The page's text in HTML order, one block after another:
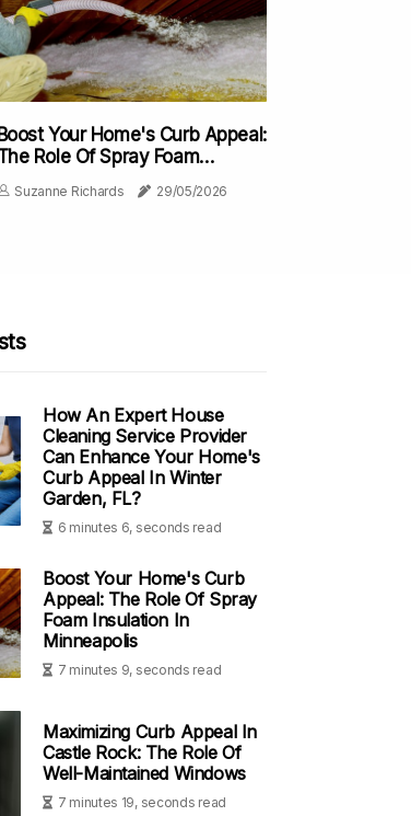
Boost Your Home's Curb Appeal:
Role Of Spray Foam
Insulation In Minneapolis
Suzanne Richards 29/05/2026
How An Expert House
Cleaning Service Provider
Can Enhance Your Home's
Curb Appeal In Winter
Garden, FL?
6 minutes 6, seconds read
Boost Your Home's Curb
Appeal: The Role Of Spray
Foam Insulation In
Minneapolis
7 minutes 9, seconds read
Maximizing Curb Appeal In
Castle Rock: The Role Of
Well-Maintained Windows
7 minutes 19, seconds read